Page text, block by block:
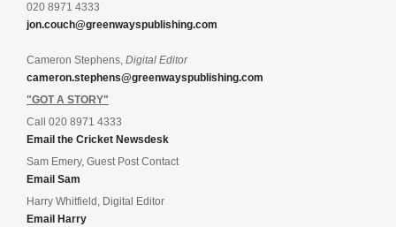
020 8971 4333
jon.couch@greenwayspublishing.com
Cameron Stephens, Digital Editor
cameron.stephens@greenwayspublishing.com
"GOT A STORY"
Call 020 8971 4333
Email the Cricket Newsdesk
Sam Emery, Guest Post Contact
Email Sam
Harry Whitfield, Digital Editor
Email Harry